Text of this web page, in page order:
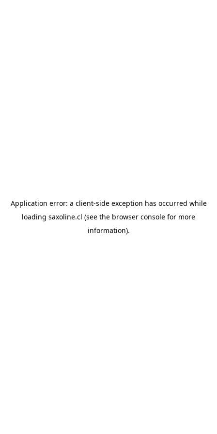
Application error: a client-side exception has occurred while
loading saxoline.cl (see the browser console for more
information).